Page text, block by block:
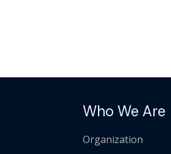
Who We Are
Organization